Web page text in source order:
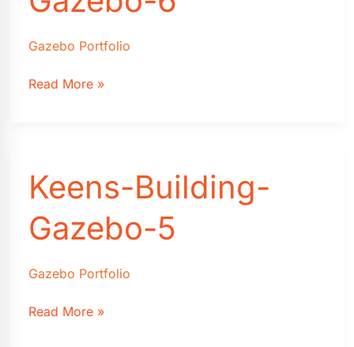
Gazebo Portfolio
Keens-
Read More »
Keens-Building-
Gazebo-5
Gazebo Portfolio
Keens-
Read More »